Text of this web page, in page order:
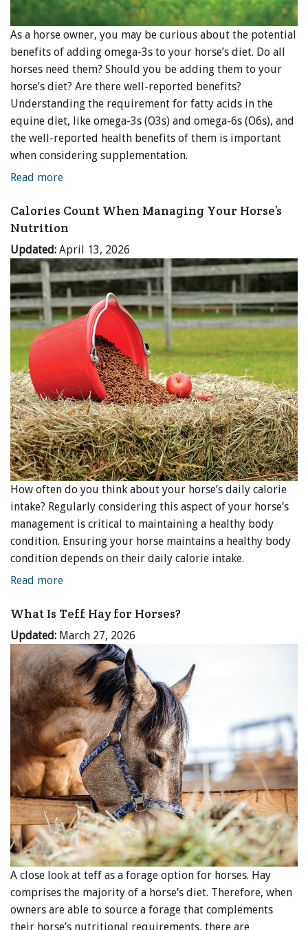
As a horse owner, you may be curious about the potential
benefits of adding omega-3s to your horse’s diet. Do all
horses need them? Should you be adding them to your
horse’s diet? Are there well-reported benefits?
Understanding the requirement for fatty acids in the
equine diet, like omega-3s (O3s) and omega-6s (O6s), and
the well-reported health benefits of them is important
when considering supplementation.
Read more
Calories Count When Managing Your Horse’s
Nutrition
Updated: April 13, 2026
How often do you think about your horse’s daily calorie
intake? Regularly considering this aspect of your horse’s
management is critical to maintaining a healthy body
condition. Ensuring your horse maintains a healthy body
condition depends on their daily calorie intake.
Read more
What Is Teff Hay for Horses?
Updated: March 27, 2026
A close look at teff as a forage option for horses. Hay
comprises the majority of a horse’s diet. Therefore, when
owners are able to source a forage that complements
their horse’s nutritional requirements, there are